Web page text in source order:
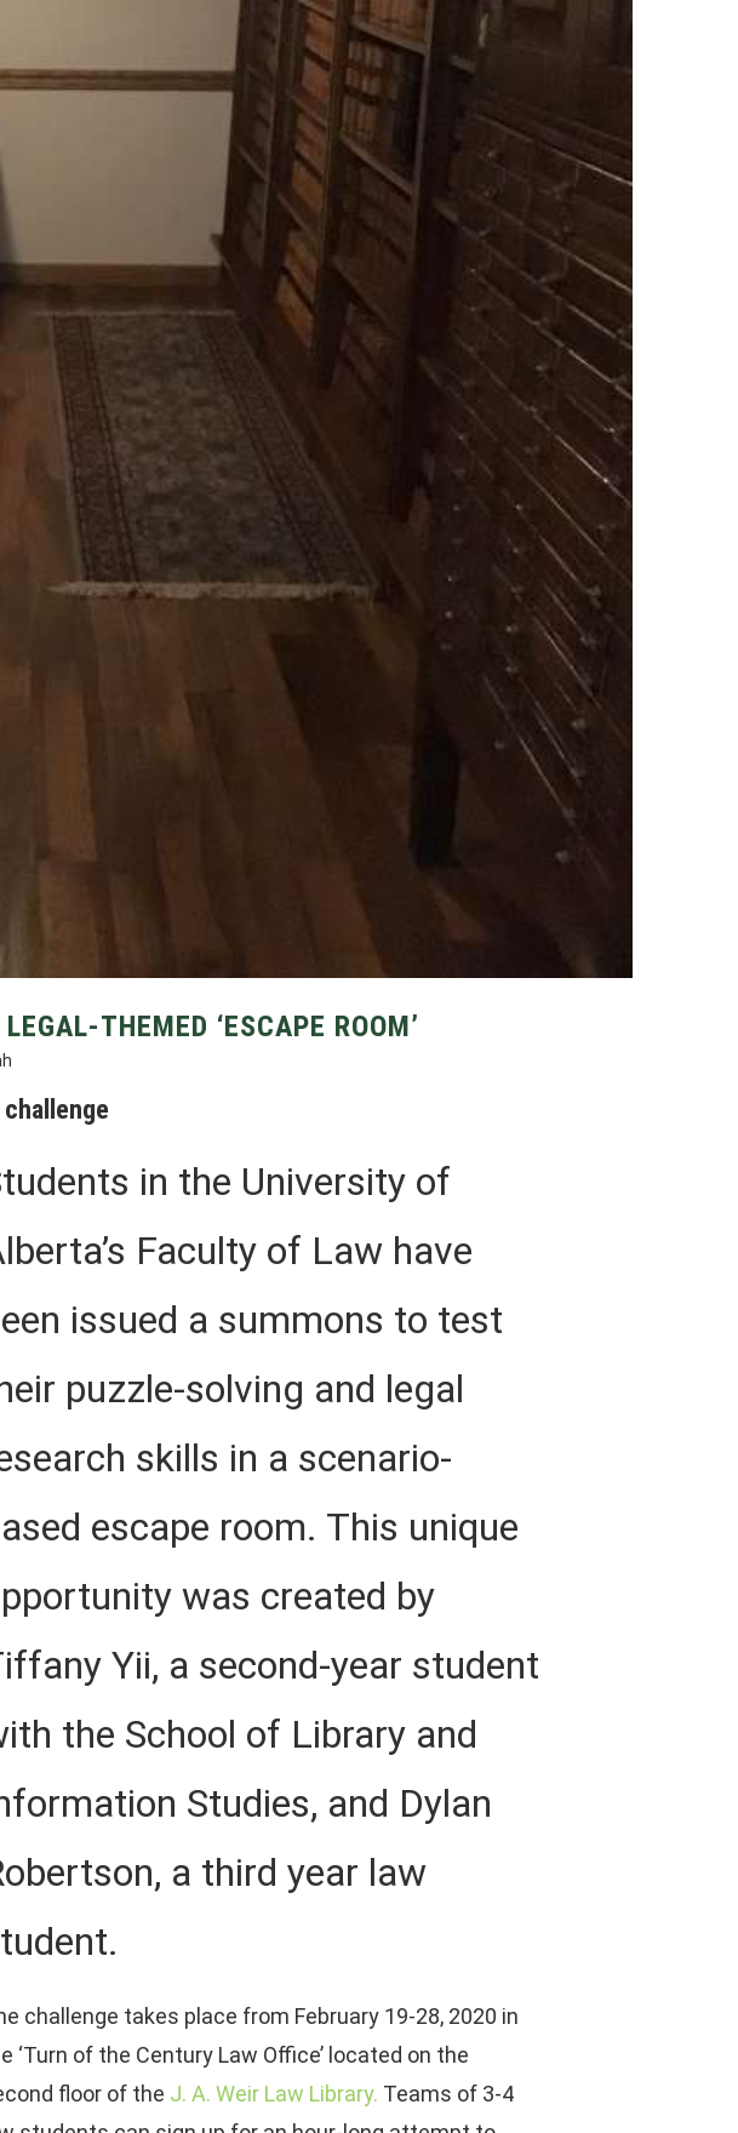
THEMED ‘ESCAPE ROOM’
in the University of
Faculty of Law have
issued a summons to test
puzzle-solving and legal
skills in a scenario-
escape room. This unique
was created by
Yii, a second-year student
the School of Library and
Studies, and Dylan
a third year law
challenge takes place from February 19-28, 2020 in
‘Turn of the Century Law Office’ located on the
floor of the J. A. Weir Law Library. Teams of 3-4